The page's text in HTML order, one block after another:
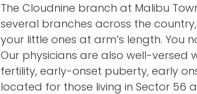
The Cloudnine branch at Malibu
several branches across the
your little ones at arm’s length.
Our physicians are also well-versed
fertility, early-onset puberty, early
located for those living in Sector 56